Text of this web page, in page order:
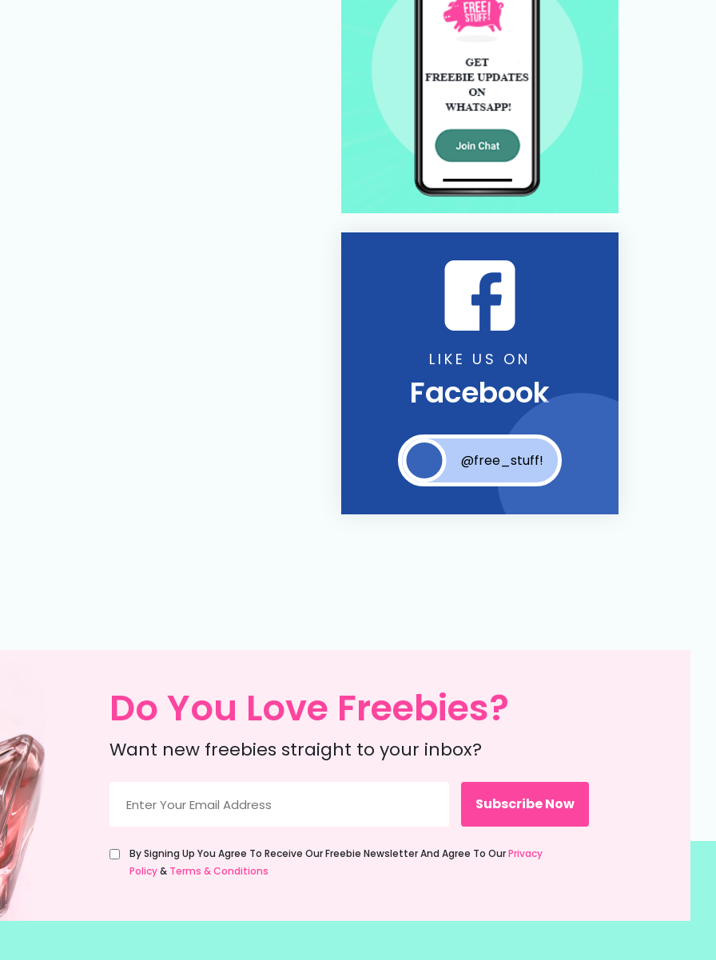
LIKE US ON
Facebook
@free_stuff!
Do You Love Freebies?
Want new freebies straight to your inbox?
(Required)
Untitled
(Required)
By Signing Up You Agree To Receive Our Freebie Newsletter And Agree To OurPrivacy
Policy& Terms & Conditions